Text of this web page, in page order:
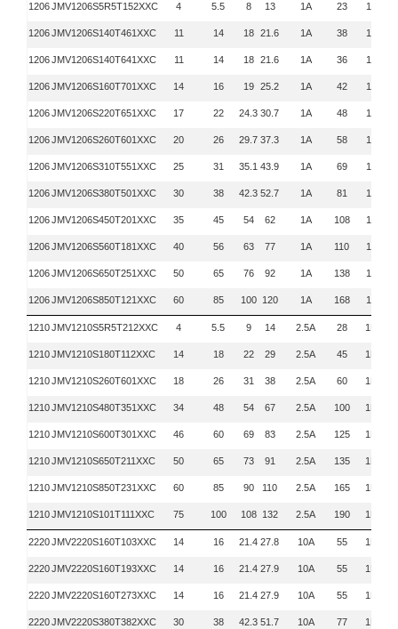
1206JMV1206S5R5T152XXC 4 5.5 8 13 1A 23 1KHz
1206JMV1206S140T461XXC 11 14 18 21.6 1A 38 1KHz
1206JMV1206S140T641XXC 11 14 18 21.6 1A 36 1KHz
1206JMV1206S160T701XXC 14 16 19 25.2 1A 42 1KHz
1206JMV1206S220T651XXC 17 22 24.3 30.7 1A 48 1KHz
1206JMV1206S260T601XXC 20 26 29.7 37.3 1A 58 1KHz
1206JMV1206S310T551XXC 25 31 35.1 43.9 1A 69 1KHz
1206JMV1206S380T501XXC 30 38 42.3 52.7 1A 81 1KHz
1206JMV1206S450T201XXC 35 45 54 62 1A 108 1KHz
1206JMV1206S560T181XXC 40 56 63 77 1A 110 1KHz
1206JMV1206S650T251XXC 50 65 76 92 1A 138 1KHz
1206JMV1206S850T121XXC 60 85 100 120 1A 168 1KHz
1210JMV1210S5R5T212XXC 4 5.5 9 14 2.5A 28 1KHZ
1210JMV1210S180T112XXC 14 18 22 29 2.5A 45 1KHZ
1210JMV1210S260T601XXC 18 26 31 38 2.5A 60 1KHZ
1210JMV1210S480T351XXC 34 48 54 67 2.5A 100 1KHZ
1210JMV1210S600T301XXC 46 60 69 83 2.5A 125 1KHZ
1210JMV1210S650T211XXC 50 65 73 91 2.5A 135 1KHZ
1210JMV1210S850T231XXC 60 85 90 110 2.5A 165 1KHZ
1210JMV1210S101T111XXC 75 100 108 132 2.5A 190 1KHZ
2220JMV2220S160T103XXC 14 16 21.4 27.8 10A 55 1KHZ
2220JMV2220S160T193XXC 14 16 21.4 27.9 10A 55 1KHZ
2220JMV2220S160T273XXC 14 16 21.4 27.9 10A 55 1KHZ
2220JMV2220S380T382XXC 30 38 42.3 51.7 10A 77 1KHZ